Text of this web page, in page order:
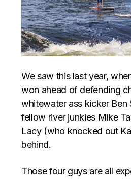
We saw this last year,
won ahead of defending
whitewater ass kicker Ben
fellow river junkies Mike
Lacy (who knocked out
behind.
Those four guys are all